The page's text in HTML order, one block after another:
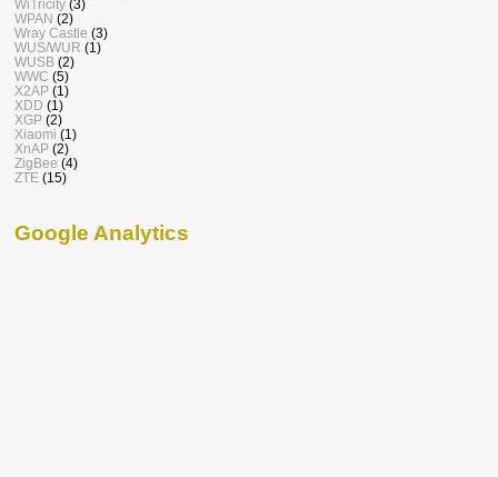
WiTricity (3)
WPAN (2)
Wray Castle (3)
WUS/WUR (1)
WUSB (2)
WWC (5)
X2AP (1)
XDD (1)
XGP (2)
Xiaomi (1)
XnAP (2)
ZigBee (4)
ZTE (15)
Google Analytics